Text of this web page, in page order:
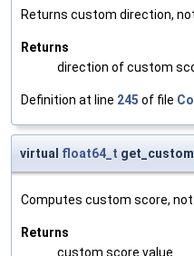
Returns custom direction,
Returns
direction of custom
Definition at line 245 of file
virtual float64_t
Computes custom score,
Returns
custom score value